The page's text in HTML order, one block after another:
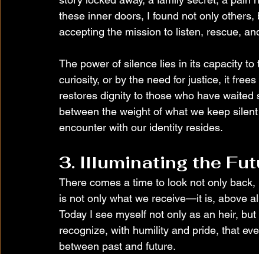
these inner doors, I found not only
accepting the mission to listen, rescue,
The power of silence lies in its capacity
curiosity, or by the need for justice, it
restores dignity to those who have
between the weight of what we keep
encounter with our identity resides.
3. Illuminating the
There comes a time to look not only
is not only what we receive—it is, above
Today I see myself not only as an heir,
recognize, with humility and pride, that
between past and future.